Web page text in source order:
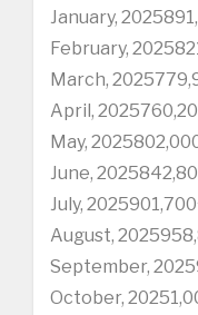
January,
February,
March,
April,
May,
June,
July,
August,
September,
October,